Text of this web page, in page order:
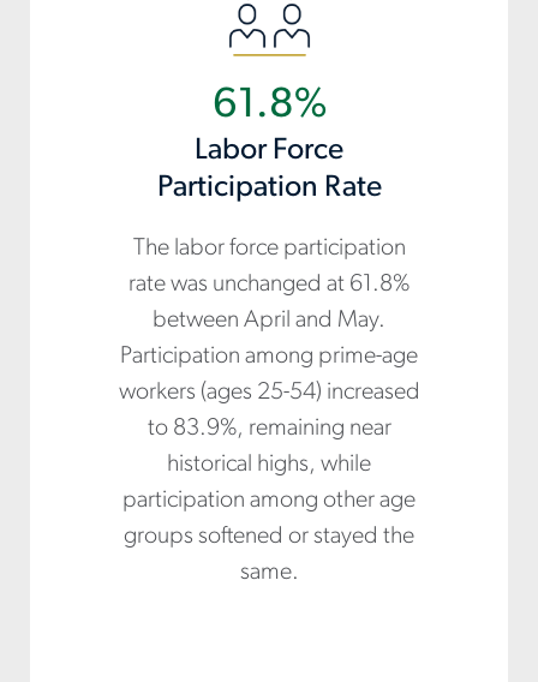
61.8%
Labor Force
Participation Rate
The labor force participation
rate was unchanged at 61.8%
between April and May.
Participation among prime-age
workers (ages 25-54) increased
to 83.9%, remaining near
historical highs, while
participation among other age
groups softened or stayed the
same.